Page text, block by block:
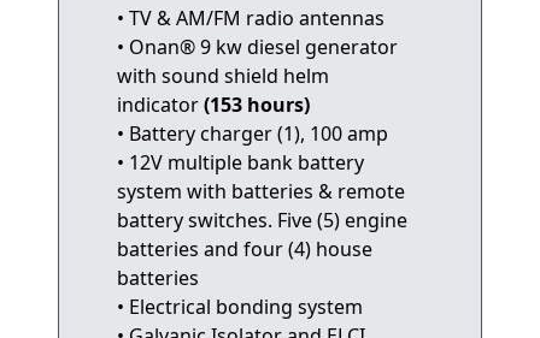
• TV & AM/FM radio antennas
• Onan® 9 kw diesel generator
with sound shield helm
indicator(153 hours)
• Battery charger (1), 100 amp
• 12V multiple bank battery
system with batteries & remote
battery switches. Five (5) engine
batteries and four (4) house
batteries
• Electrical bonding system